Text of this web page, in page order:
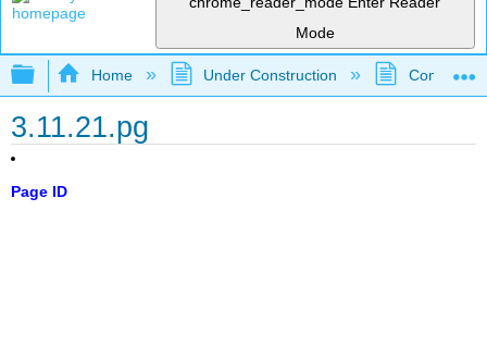
Mode
Expand/collapse global hierarchy
Home Under Construction
3.11.21.pg
Page ID